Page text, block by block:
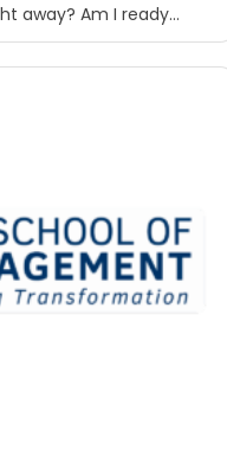
away? Am I ready...